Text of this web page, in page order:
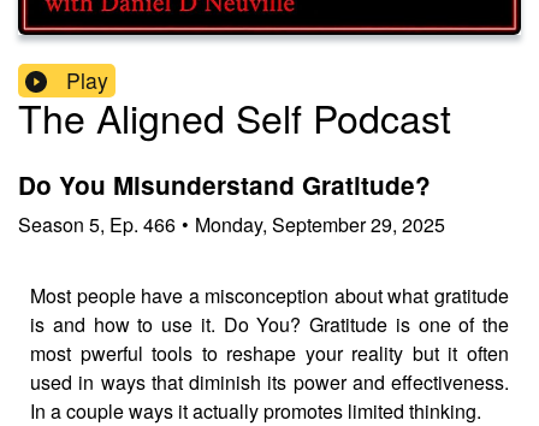
Play
The Aligned Self Podcast
Do You Misunderstand Gratitude?
Season 5, Ep. 466 • Monday, September 29, 2025
Most people have a misconception about what gratitude
is and how to use it. Do You? Gratitude is one of the
most pwerful tools to reshape your reality but it often
used in ways that diminish its power and effectiveness.
In a couple ways it actually promotes limited thinking.